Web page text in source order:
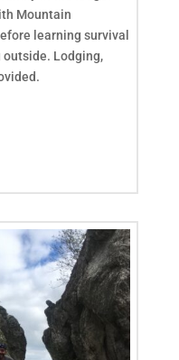
Mountain
learning survival
Lodging,